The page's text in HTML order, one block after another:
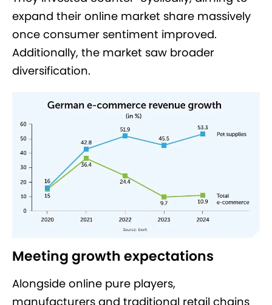
expand their online market share massively
once consumer sentiment improved.
Additionally, the market saw broader
diversification.
Meeting growth expectations
Alongside online pure players,
manufacturers and traditional retail chains